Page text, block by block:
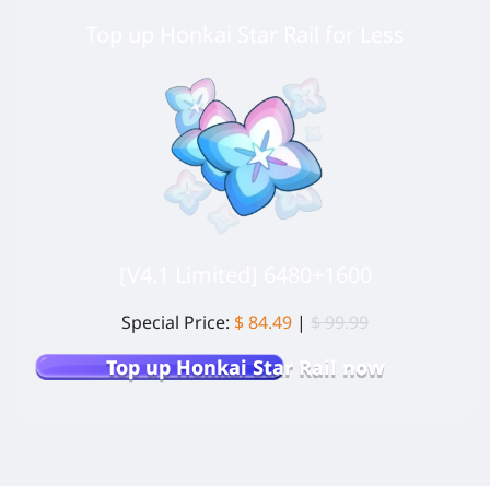
Special Price: $ 84.49 | $ 99.99
Top up Honkai Star Rail now